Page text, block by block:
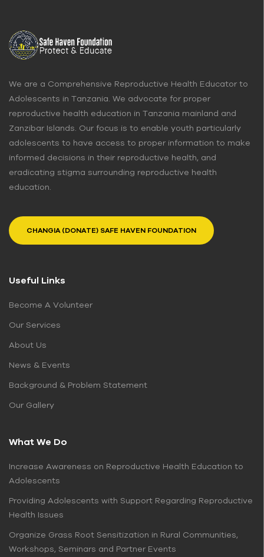
We are a Comprehensive Reproductive Health Educator to
Adolescents in Tanzania. We advocate for proper
reproductive health education in Tanzania mainland and
Zanzibar Islands. Our focus is to enable youth particularly
adolescents to have access to proper information to make
informed decisions in their reproductive health, and
eradicating stigma surrounding reproductive health
education.
CHANGIA (DONATE) SAFE HAVEN FOUNDATION
Useful Links
Become A Volunteer
Our Services
About Us
News & Events
Background & Problem Statement
Our Gallery
What We Do
Increase Awareness on Reproductive Health Education to
Adolescents
Providing Adolescents with Support Regarding Reproductive
Health Issues
Organize Grass Root Sensitization in Rural Communities,
Workshops, Seminars and Partner Events